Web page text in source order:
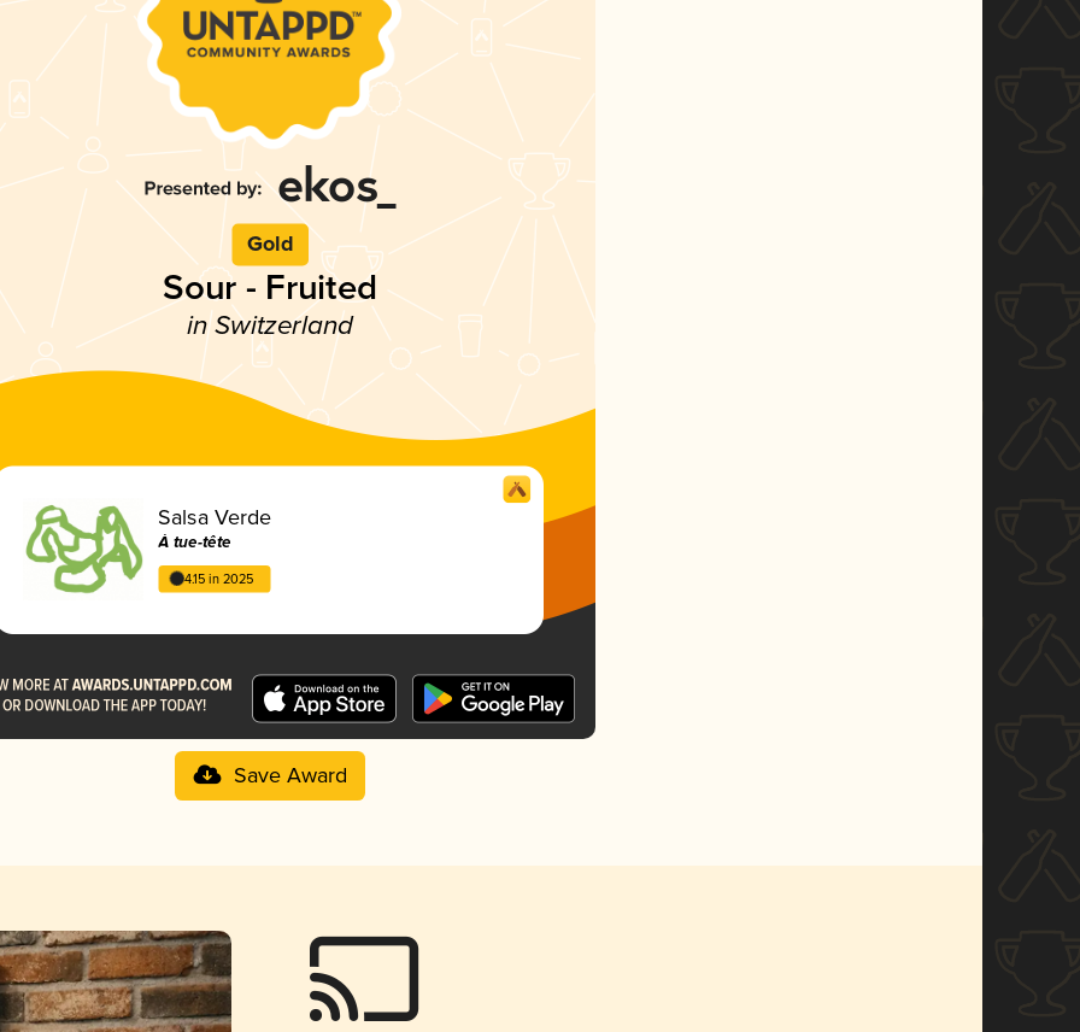
Gold
Sour - Fruited
in Switzerland
Salsa Verde
À tue-tête
4.15 in 2025
Save Award